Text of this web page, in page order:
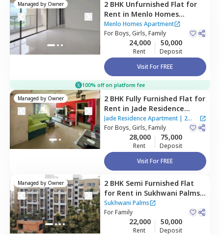
Managed by Owner 2 BHK Unfurnished Flat for
Rent in Menlo Homes
Apartment,Wagholi,Pune
Menlo Homes Apartment
ForBoys, Girls, Family
24,000
Rent
50,000
Deposit
Visit For FREE
100% off on platform fee
Managed by Owner 2 BHK Fully Furnished Flat for
Rent in Jade Residence
Apartment ,Wagholi,Pune
Jade Residence Apartment | 2
Houses
ForBoys, Girls, Family
28,000
Rent
75,000
Deposit
Visit For FREE
Managed by Owner 2 BHK Semi Furnished Flat
for Rent in Sukhwani Palms,
Wagholi,Pune
Sukhwani Palms
ForFamily
22,000
Rent
50,000
Deposit